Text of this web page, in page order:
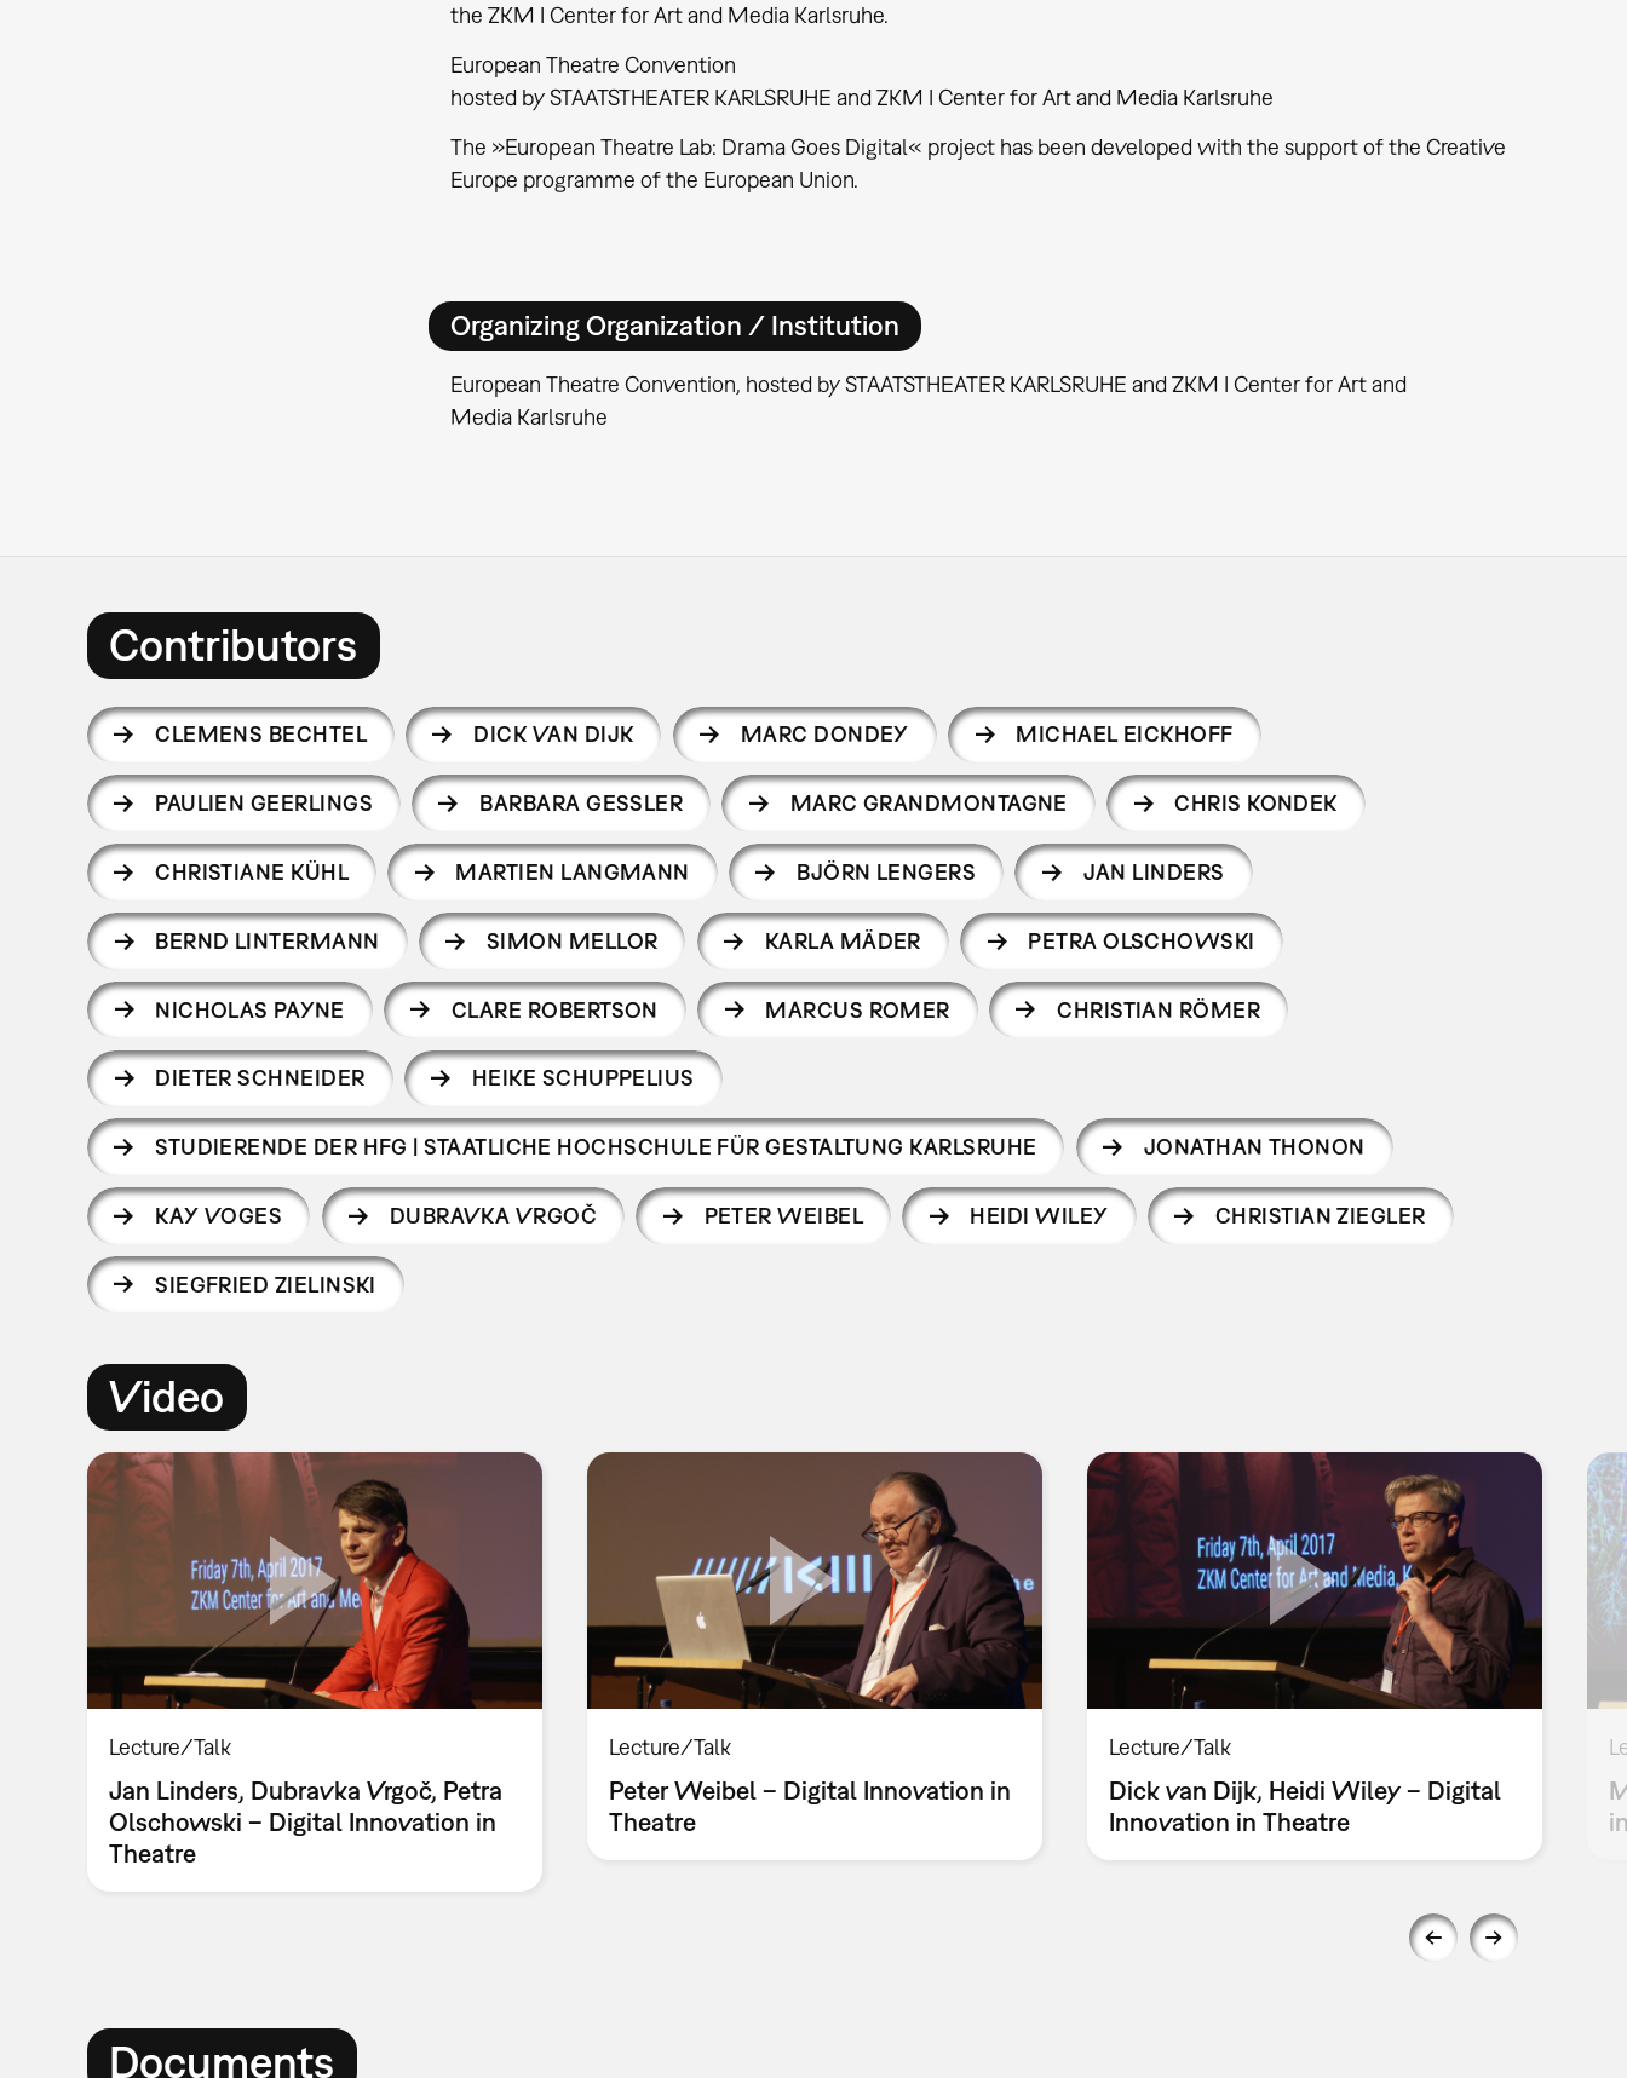
the ZKM I Center for Art and Media Karlsruhe.
European Theatre Convention
hosted by STAATSTHEATER KARLSRUHE and ZKM I Center for Art and Media Karlsruhe
The »European Theatre Lab: Drama Goes Digital« project has been developed with the support of the Creative
Europe programme of the European Union.
Organizing Organization / Institution
European Theatre Convention, hosted by STAATSTHEATER KARLSRUHE and ZKM I Center for Art and
Media Karlsruhe
Contributors
CLEMENS BECHTEL DICK VAN DIJK MARC DONDEY MICHAEL EICKHOFF
PAULIEN GEERLINGS BARBARA GESSLER MARC GRANDMONTAGNE CHRIS KONDEK
CHRISTIANE KÜHL MARTIEN LANGMANN BJÖRN LENGERS JAN LINDERS
BERND LINTERMANN SIMON MELLOR KARLA MÄDER PETRA OLSCHOWSKI
NICHOLAS PAYNE CLARE ROBERTSON MARCUS ROMER CHRISTIAN RÖMER
DIETER SCHNEIDER HEIKE SCHUPPELIUS
STUDIERENDE DER HFG | STAATLICHE HOCHSCHULE FÜR GESTALTUNG KARLSRUHE JONATHAN THONON
KAY VOGES DUBRAVKA VRGOČ PETER WEIBEL HEIDI WILEY CHRISTIAN ZIEGLER
SIEGFRIED ZIELINSKI
Video
Lecture/Talk
Jan Linders, Dubravka Vrgoč, Petra
Olschowski – Digital Innovation in
Theatre
Lecture/Talk
Peter Weibel – Digital Innovation in
Theatre
Lecture/Talk
Dick van Dijk, Heidi Wiley – Digital
Innovation in Theatre
Documents